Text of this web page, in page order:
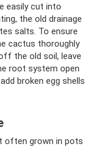
easily cut into
the old drainage
salts. To ensure
cactus thoroughly
the old soil, leave
root system open
broken egg shells
often grown in pots